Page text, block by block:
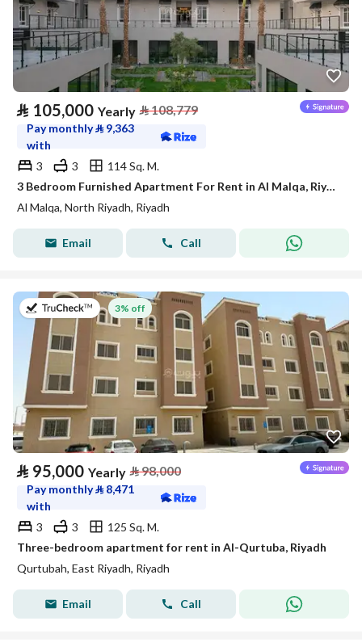
⃁ 105,000 Yearly ⃁108,779
Pay monthly⃁ 9,363
with
3
3
114 Sq. M.
3 Bedroom Furnished Apartment For Rent in Al Malqa, Riyadh
Al Malqa, North Riyadh, Riyadh
Email Call
on 20th of July 2026
3% off
⃁ 95,000 Yearly ⃁98,000
Pay monthly⃁ 8,471
with
3
3
125 Sq. M.
Three-bedroom apartment for rent in Al-Qurtuba, Riyadh
Qurtubah, East Riyadh, Riyadh
Email Call